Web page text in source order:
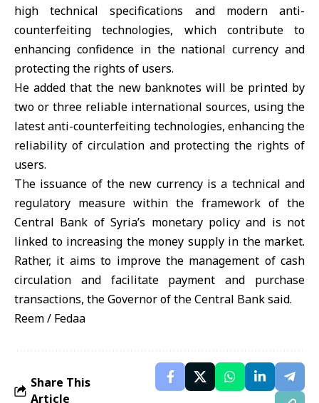
high technical specifications and modern anti-
counterfeiting technologies, which contribute to
enhancing confidence in the national currency and
protecting the rights of users.
He added that the new banknotes will be printed by
two or three reliable international sources, using the
latest anti-counterfeiting technologies, enhancing the
reliability of circulation and protecting the rights of
users.
The issuance of the new currency is a technical and
regulatory measure within the framework of the
Central Bank of Syria’s monetary policy and is not
linked to increasing the money supply in the market.
Rather, it aims to improve the management of cash
circulation and facilitate payment and purchase
transactions, the Governor of the Central Bank said.
Reem / Fedaa
Share This
Article